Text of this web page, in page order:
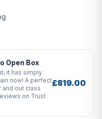
Open Box
it has simply
now! A perfect
and out class
on Trust
£819.00